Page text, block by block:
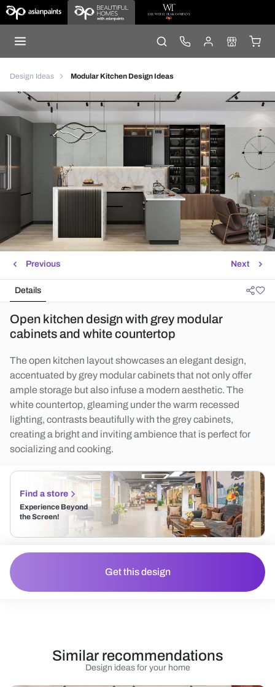
Design Ideas Modular Kitchen Design Ideas
Next
Previous
Details
Open kitchen design with grey modular
cabinets and white countertop
The open kitchen layout showcases an elegant design,
accentuated by grey modular cabinets that not only offer
ample storage but also infuse a modern aesthetic. The
white countertop, gleaming under the warm recessed
lighting, contrasts beautifully with the grey cabinets,
creating a bright and inviting ambience that is perfect for
socializing and cooking.
Find a store
Experience Beyond
the Screen!
Get this design
Design ideas for your home
Similar recommendations